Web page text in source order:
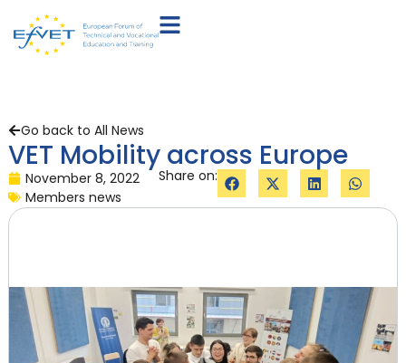
Go back to All News
VET Mobility across Europe
November 8, 2022
Members news
Share on: